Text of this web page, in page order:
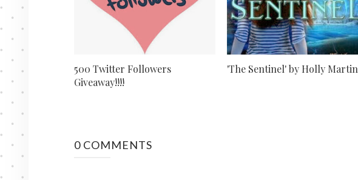
500 Twitter Followers
Giveaway!!!!
'The Sentinel' by Holly Martin
0 COMMENTS